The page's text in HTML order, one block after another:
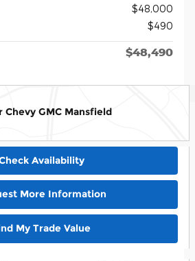
$48,000
$490
$48,490
Chevy GMC Mansfield
Availability
More Information
My Trade Value